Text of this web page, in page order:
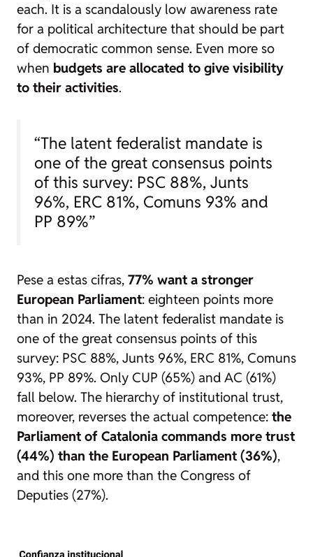
each. It is a scandalously low awareness rate
for a political architecture that should be part
of democratic common sense. Even more so
when budgets are allocated to give visibility
to their activities.
“The latent federalist mandate is
one of the great consensus points
of this survey: PSC 88%, Junts
96%, ERC 81%, Comuns 93% and
PP 89%”
Pese a estas cifras, 77% want a stronger
European Parliament: eighteen points more
than in 2024. The latent federalist mandate is
one of the great consensus points of this
survey: PSC 88%, Junts 96%, ERC 81%, Comuns
93%, PP 89%. Only CUP (65%) and AC (61%)
fall below. The hierarchy of institutional trust,
moreover, reverses the actual competence: the
Parliament of Catalonia commands more trust
(44%) than the European Parliament (36%),
and this one more than the Congress of
Deputies (27%).